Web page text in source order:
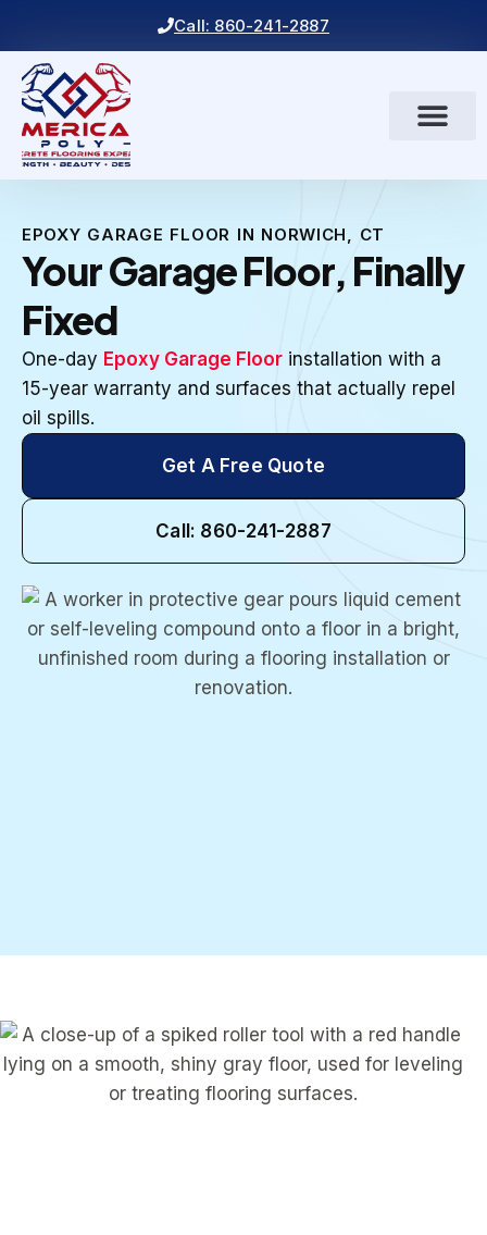
Call: 860-241-2887
EPOXY GARAGE FLOOR IN NORWICH, CT
Your Garage Floor, Finally
Fixed
One-day Epoxy Garage Floor installation with a
15-year warranty and surfaces that actually repel
oil spills.
Get A Free Quote
Call: 860-241-2887